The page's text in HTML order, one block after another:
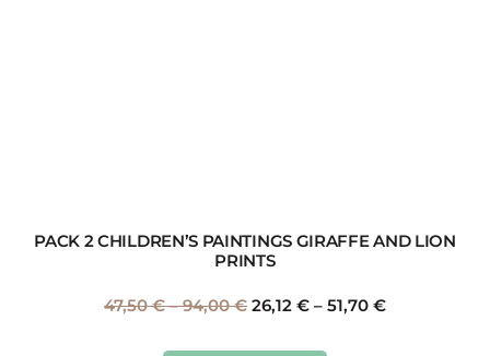
PACK 2 CHILDREN’S PAINTINGS GIRAFFE AND LION
PRINTS
47,50€ – 94,00€ 26,12 € – 51,70 €